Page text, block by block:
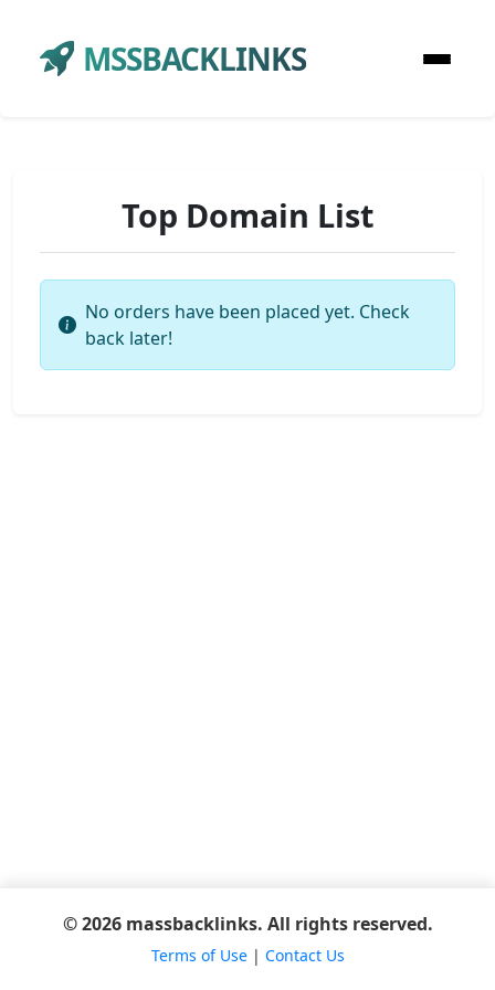
MSSBACKLINKS
Top Domain List
No orders have been placed yet. Check
back later!
© 2026 massbacklinks. All rights reserved.
Terms of Use| Contact Us